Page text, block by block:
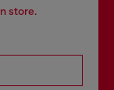
store.